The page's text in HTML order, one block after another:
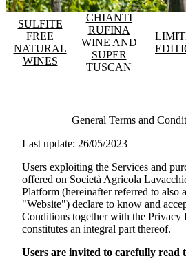
SULFITE
FREE
NATURAL
WINES
CHIANTI
RUFINA
WINE AND
SUPER
TUSCAN
General Terms and
Last update: 26/05/2023
Users exploiting the Services and
offered on Società Agricola
Platform (hereinafter referred to also
"Website") declare to know and
Conditions together with the Privacy
constitutes an integral part thereof.
Users are invited to carefully read